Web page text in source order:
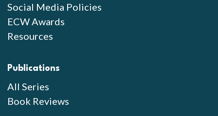
Social Media Policies
ECW Awards
Resources
Publications
All Series
Book Reviews